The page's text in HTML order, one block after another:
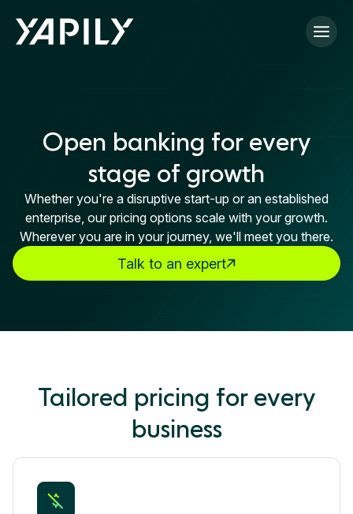
Skip to main content
Open banking for every
stage of growth
Whether you're a disruptive start-up or an established
enterprise, our pricing options scale with your growth.
Wherever you are in your journey, we'll meet you there.
Talk to an expert
Tailored pricing for every
business